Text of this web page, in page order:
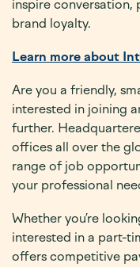
inspire conversation,
brand loyalty.
Learn more about
Are you a friendly,
interested in joining
further.
offices all over the
range of job
your professional
Whether you’re
interested in a part-
offers competitive